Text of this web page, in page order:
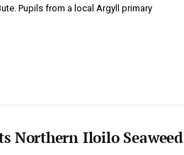
Pupils from a local Argyll primary
Northern Iloilo Seaweed